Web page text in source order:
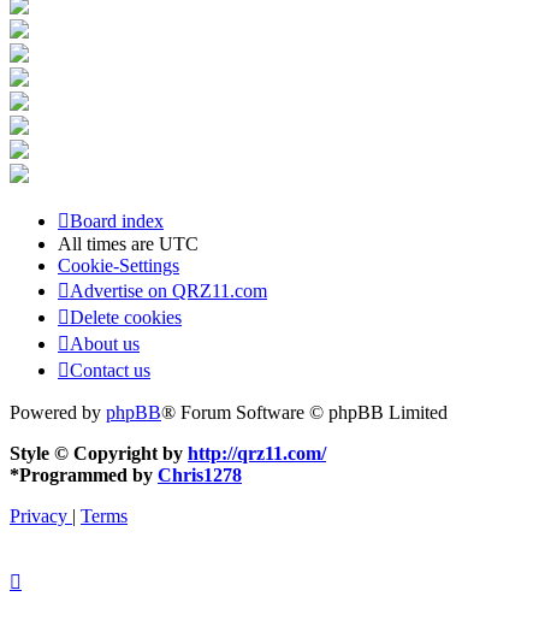
Board index
All times are UTC
Cookie-Settings
Advertise on QRZ11.com
Delete cookies
About us
Contact us
Powered by phpBB® Forum Software © phpBB Limited
Style © Copyright by http://qrz11.com/
*Programmed by Chris1278
Privacy | Terms